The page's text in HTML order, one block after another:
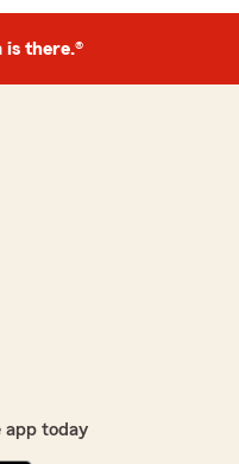
is there.®
app today